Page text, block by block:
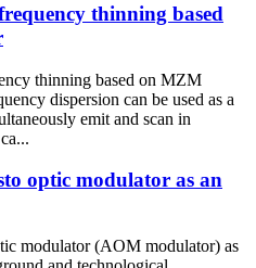
thinning based
thinning based on MZM
dispersion can be used as a
emit and scan in
optic modulator as an
modulator (AOM modulator) as